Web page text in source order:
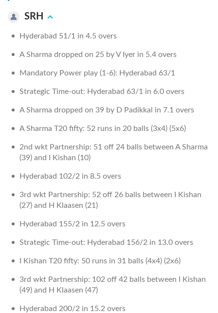
SRH
Hyderabad 51/1 in 4.5 overs
A Sharma dropped on 25 by V Iyer in 5.4 overs
Mandatory Power play (1-6): Hyderabad 63/1
Strategic Time-out: Hyderabad 63/1 in 6.0 overs
A Sharma dropped on 39 by D Padikkal in 7.1 overs
A Sharma T20 fifty: 52 runs in 20 balls (3x4) (5x6)
2nd wkt Partnership: 51 off 24 balls between A Sharma
(39) and I Kishan (10)
Hyderabad 102/2 in 8.5 overs
3rd wkt Partnership: 52 off 26 balls between I Kishan
(27) and H Klaasen (21)
Hyderabad 155/2 in 12.5 overs
Strategic Time-out: Hyderabad 156/2 in 13.0 overs
I Kishan T20 fifty: 50 runs in 31 balls (4x4) (2x6)
3rd wkt Partnership: 102 off 42 balls between I Kishan
(49) and H Klaasen (47)
Hyderabad 200/2 in 15.2 overs